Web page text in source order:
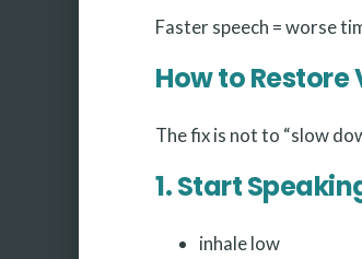
Faster speech = worse
How to
The fix is not to “slow
1. Start
inhale low